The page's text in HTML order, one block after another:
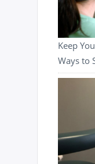
Keep
Ways to